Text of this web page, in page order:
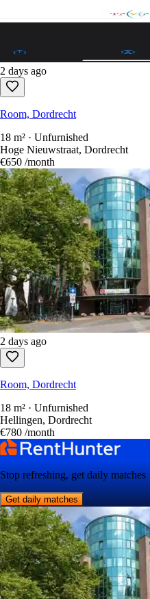
2 days ago
Room, Dordrecht
18 m² · Unfurnished
Hoge Nieuwstraat, Dordrecht
€650 /month
2 days ago
Room, Dordrecht
18 m² · Unfurnished
Hellingen, Dordrecht
€780 /month
Stop refreshing, get daily matches
Get daily matches